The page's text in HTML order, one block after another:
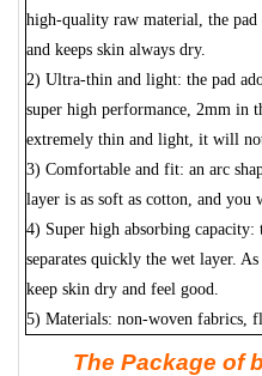
high-quality raw material, the
and keeps skin always dry.
2) Ultra-thin and light: the pad
super high performance, 2mm in
extremely thin and light, it will
3) Comfortable and fit: an arc
layer is as soft as cotton, and
4) Super high absorbing
separates quickly the wet layer.
keep skin dry and feel good.
5) Materials: non-woven fabrics,
The Package of